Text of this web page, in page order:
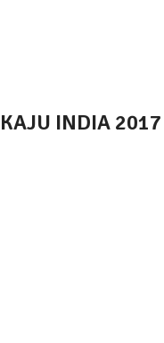
KAJU INDIA